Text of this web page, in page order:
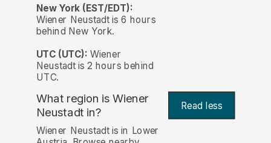
New York (EST/EDT):
Wiener Neustadt is 6 hours
behind New York.
UTC (UTC): Wiener
Neustadt is 2 hours behind
UTC.
What region is Wiener
Neustadt in?
Read less
Wiener Neustadt is in Lower